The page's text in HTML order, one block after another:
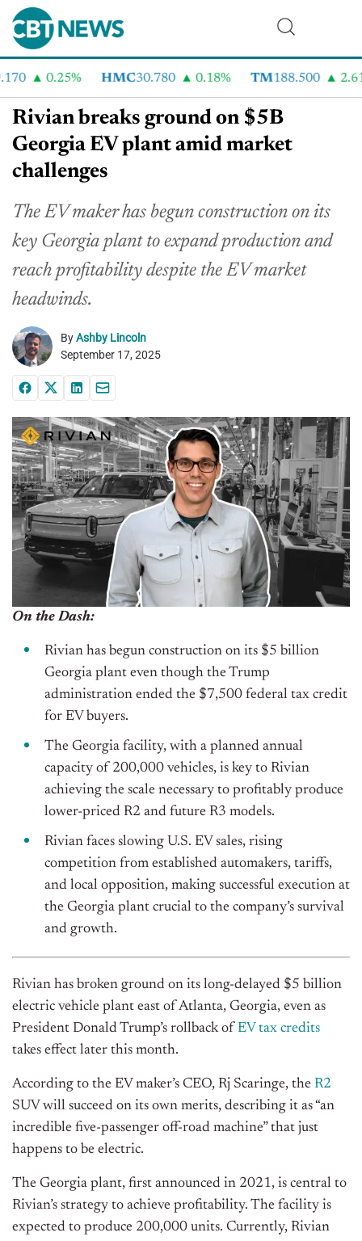
0.25% HMC30.780 0.18% TM188.500 2.61%
Rivian breaks ground on $5B
Georgia EV plant amid market
challenges
The EV maker has begun construction on its
key Georgia plant to expand production and
reach profitability despite the EV market
headwinds.
ByAshby Lincoln
September 17, 2025
On the Dash:
Rivian has begun construction on its $5 billion
Georgia plant even though the Trump
administration ended the $7,500 federal tax credit
for EV buyers.
The Georgia facility, with a planned annual
capacity of 200,000 vehicles, is key to Rivian
achieving the scale necessary to profitably produce
lower-priced R2 and future R3 models.
Rivian faces slowing U.S. EV sales, rising
competition from established automakers, tariffs,
and local opposition, making successful execution at
the Georgia plant crucial to the company’s survival
and growth.
Rivian has broken ground on its long-delayed $5 billion
electric vehicle plant east of Atlanta, Georgia, even as
President Donald Trump’s rollback of EV tax credits
takes effect later this month.
According to the EV maker’s CEO, Rj Scaringe, the R2
SUV will succeed on its own merits, describing it as “an
incredible five-passenger off-road machine” that just
happens to be electric.
The Georgia plant, first announced in 2021, is central to
Rivian’s strategy to achieve profitability. The facility is
expected to produce 200,000 units. Currently, Rivian